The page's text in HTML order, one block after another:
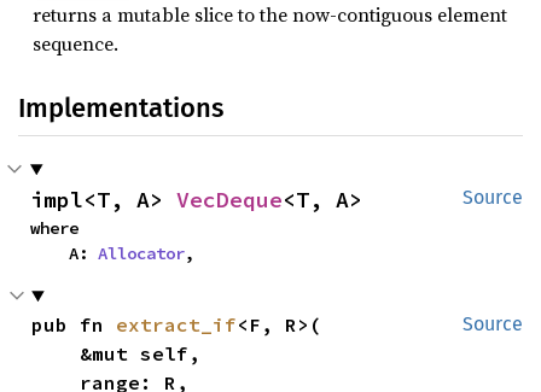
returns a mutable slice to the now-contiguous element
sequence.
Implementations
Source
impl<T, A> VecDeque<T, A>
where
    A:
Allocator,
Source
pub fn extract_if<F, R>(